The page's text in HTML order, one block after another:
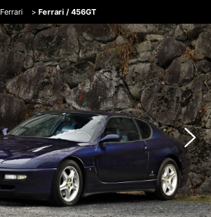
Ferrari > Ferrari / 456GT